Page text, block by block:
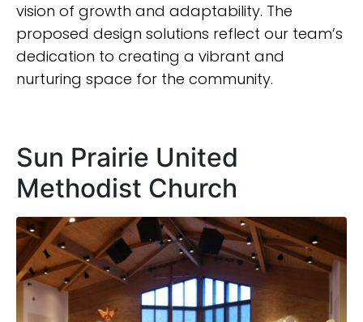
vision of growth and adaptability. The
proposed design solutions reflect our team’s
dedication to creating a vibrant and
nurturing space for the community.
Sun Prairie United
Methodist Church